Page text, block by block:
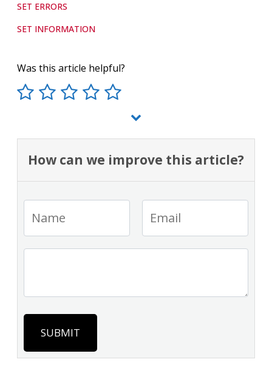
SET ERRORS
SET INFORMATION
Was this article helpful?
How can we improve this article?
SUBMIT